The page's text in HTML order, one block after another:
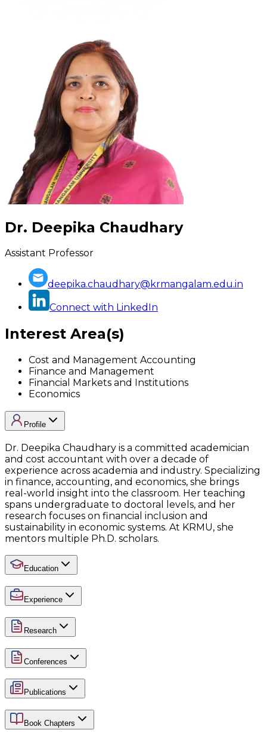
Dr. Deepika Chaudhary
Assistant Professor
deepika.chaudhary@krmangalam.edu.in
Connect with LinkedIn
Interest Area(s)
Cost and Management Accounting
Finance and Management
Financial Markets and Institutions
Economics
Profile
Dr. Deepika Chaudhary is a committed academician
and cost accountant with over a decade of
experience across academia and industry. Specializing
in finance, accounting, and economics, she brings
real-world insight into the classroom. Her teaching
spans undergraduate to doctoral levels, and her
research focuses on financial inclusion and
sustainability in economic systems. At KRMU, she
mentors multiple Ph.D. scholars.
Education
Experience
Research
Conferences
Publications
Book Chapters